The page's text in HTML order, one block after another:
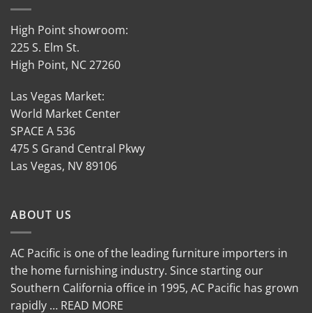
High Point showroom:
225 S. Elm St.
High Point, NC 27260
Las Vegas Market:
World Market Center
SPACE A 536
475 S Grand Central Pkwy
Las Vegas, NV 89106
ABOUT US
AC Pacific is one of the leading furniture importers in
the home furnishing industry. Since starting our
Southern California office in 1995, AC Pacific has grown
rapidly … READ MORE